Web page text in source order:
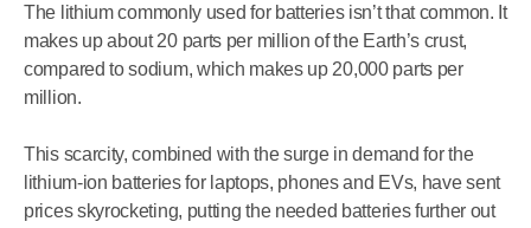
The lithium commonly used for batteries isn’t that common. It
makes up about 20 parts per million of the Earth’s crust,
compared to sodium, which makes up 20,000 parts per
million.
This scarcity, combined with the surge in demand for the
lithium-ion batteries for laptops, phones and EVs, have sent
prices skyrocketing, putting the needed batteries further out